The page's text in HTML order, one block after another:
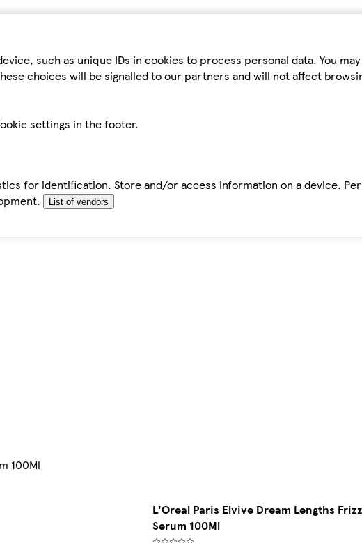
such as unique IDs in cookies to process personal data. You
choices will be signalled to our partners and will not affect
settings in the footer.
for identification. Store and/or access information on a device.
List of vendors
100Ml
L'Oreal Paris Elvive Dream Lengths
Serum 100Ml